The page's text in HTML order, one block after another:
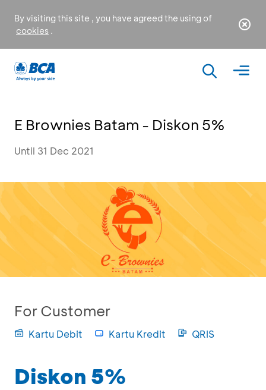
By visiting this site , you have agreed the using of
cookies .
E Brownies Batam - Diskon 5%
Until 31 Dec 2021
For Customer
Kartu Debit Kartu Kredit QRIS
Diskon 5%